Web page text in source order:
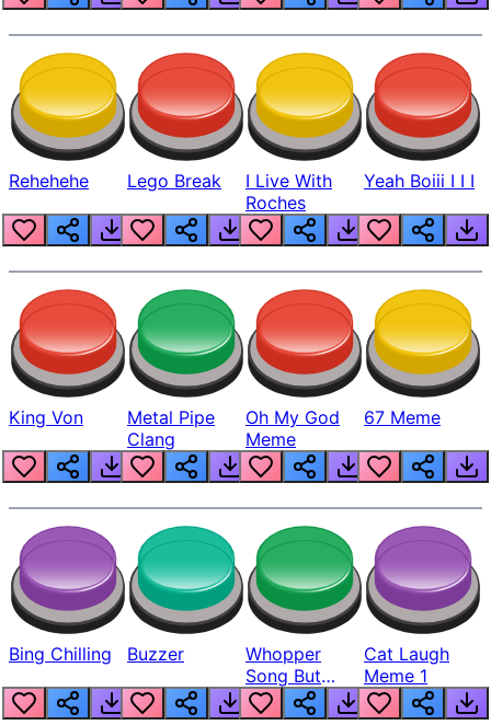
Rehehehe Lego Break
I Live With
Roches
Yeah Boiii I I I
King Von
Metal Pipe
Clang
Oh My God
Meme
67 Meme
Bing Chilling Buzzer
Whopper
Song But
Louder
Cat Laugh
Meme 1